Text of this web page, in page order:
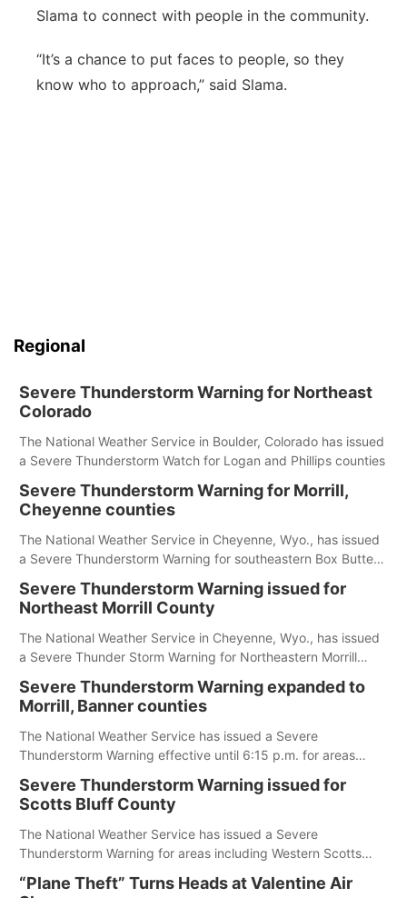
Slama to connect with people in the community.
“It’s a chance to put faces to people, so they
know who to approach,” said Slama.
Regional
Severe Thunderstorm Warning for Northeast
Colorado
The National Weather Service in Boulder, Colorado has issued
a Severe Thunderstorm Watch for Logan and Phillips counties
Severe Thunderstorm Warning for Morrill,
Cheyenne counties
The National Weather Service in Cheyenne, Wyo., has issued
a Severe Thunderstorm Warning for southeastern Box Butte,
Severe Thunderstorm Warning issued for
Northeast Morrill County
The National Weather Service in Cheyenne, Wyo., has issued
a Severe Thunder Storm Warning for Northeastern Morrill
Severe Thunderstorm Warning expanded to
Morrill, Banner counties
The National Weather Service has issued a Severe
Thunderstorm Warning effective until 6:15 p.m. for areas
Banner County.
Severe Thunderstorm Warning issued for
Scotts Bluff County
The National Weather Service has issued a Severe
Thunderstorm Warning for areas including Western Scotts
“Plane Theft” Turns Heads at Valentine Air